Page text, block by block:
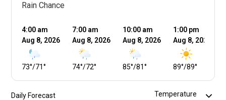
Rain Chance
4:00 am
Aug 8, 2026
71°
/
73°
7:00 am
Aug 8, 2026
72°
/
74°
10:00 am
Aug 8, 2026
81°
/
85°
1:00 pm
Aug 8, 2026
89°
/
89°
Daily Forecast